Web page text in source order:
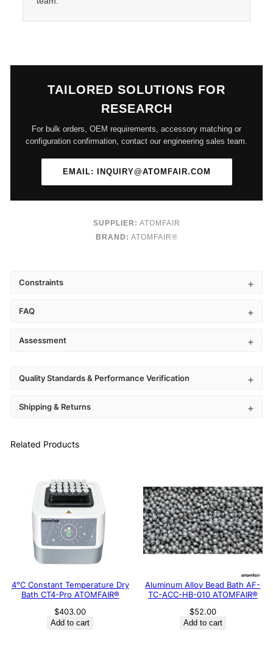
TAILORED SOLUTIONS FOR
RESEARCH
For bulk orders, OEM requirements, accessory matching or
configuration confirmation, contact our engineering sales team.
EMAIL: INQUIRY@ATOMFAIR.COM
SUPPLIER: ATOMFAIR
BRAND: ATOMFAIR®
Constraints
FAQ
Assessment
Quality Standards & Performance Verification
Shipping & Returns
Related Products
4°C Constant Temperature Dry
Bath CT4-Pro ATOMFAIR®
$403.00
Add to cart
Aluminum Alloy Bead Bath AF-
TC-ACC-HB-010 ATOMFAIR®
$52.00
Add to cart